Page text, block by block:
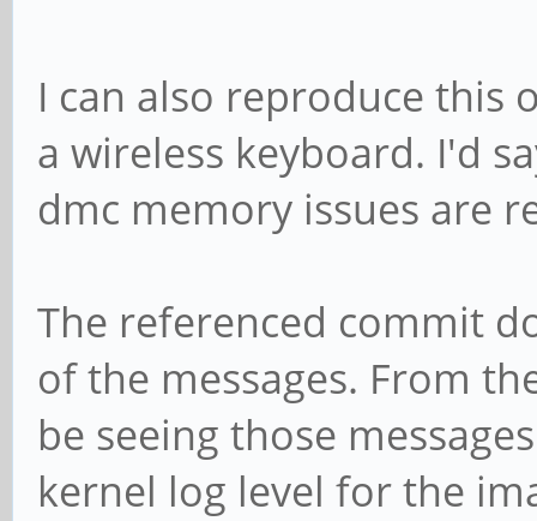
I can also reproduce this
a wireless keyboard. I'd
dmc memory issues are
The referenced commit
of the messages. From
be seeing those
kernel log level for the